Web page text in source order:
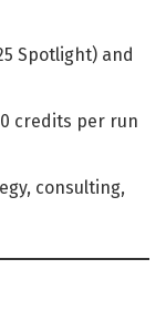
Spotlight) and
credits per run
consulting,